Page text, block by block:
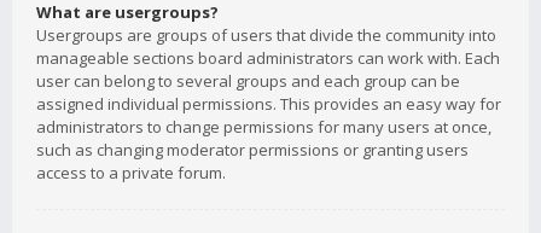
What are usergroups?
Usergroups are groups of users that divide the community into
manageable sections board administrators can work with. Each
user can belong to several groups and each group can be
assigned individual permissions. This provides an easy way for
administrators to change permissions for many users at once,
such as changing moderator permissions or granting users
access to a private forum.